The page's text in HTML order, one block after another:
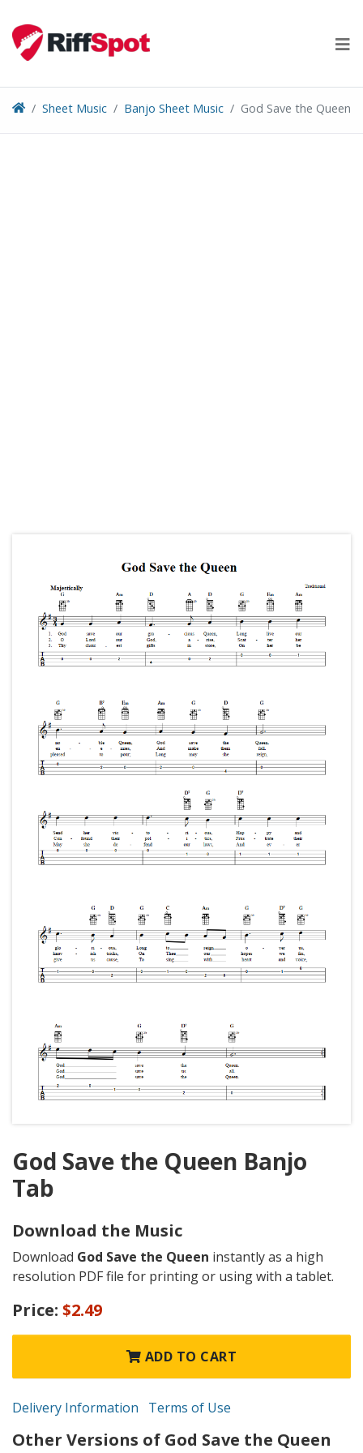
content
Sheet Music Banjo Sheet Music God Save the Queen
God Save the Queen Banjo
Tab
Download the Music
Download God Save the Queen instantly as a high
resolution PDF file for printing or using with a tablet.
Price: $2.49
ADD TO CART
Delivery Information Terms of Use
Other Versions of God Save the Queen